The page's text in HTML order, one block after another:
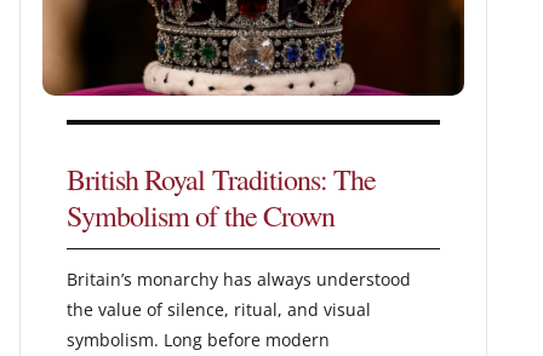
British Royal Traditions: The
Symbolism of the Crown
Britain’s monarchy has always understood
the value of silence, ritual, and visual
symbolism. Long before modern